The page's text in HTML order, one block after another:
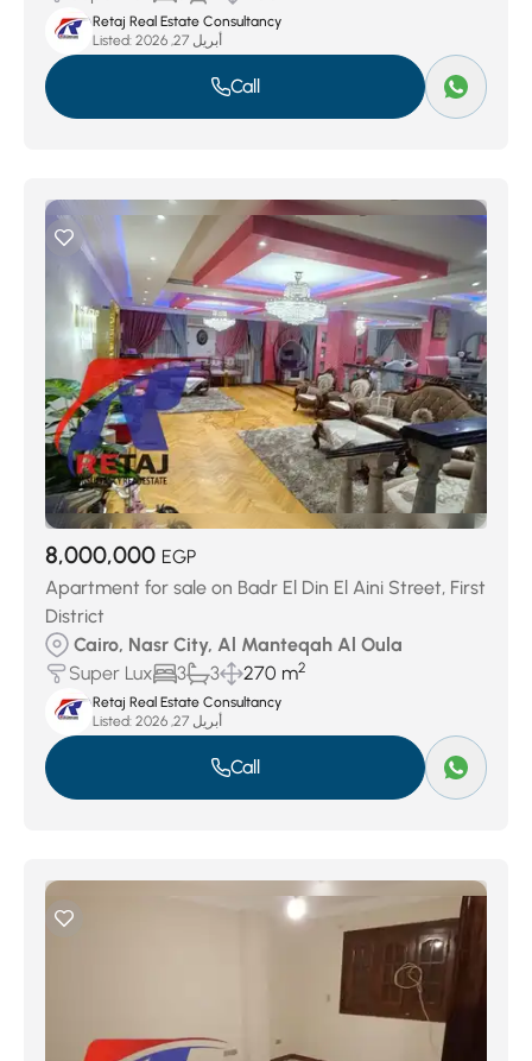
Retaj Real Estate Consultancy
Listed:
أبريل 27, 2026
Call
8,000,000 EGP
Apartment for sale on Badr El Din El Aini Street, First
District
Cairo, Nasr City, Al Manteqah Al Oula
Super Lux
3 3 270 m2
Retaj Real Estate Consultancy
Listed:
أبريل 27, 2026
Call